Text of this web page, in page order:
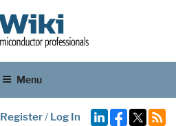
Menu
Register/ Log In